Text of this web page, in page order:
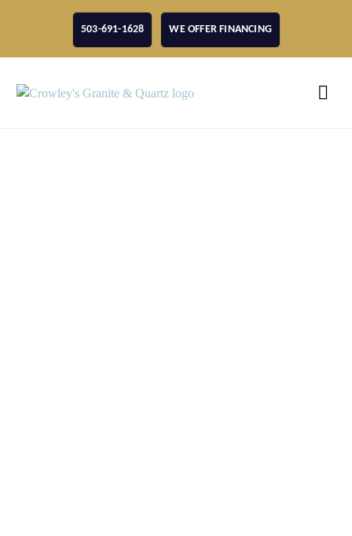
503-691-1628 WE OFFER FINANCING